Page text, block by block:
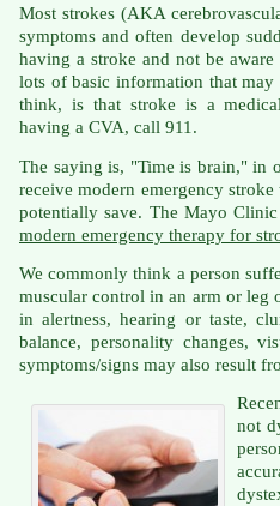
Most strokes (AKA
symptoms and often develop
having a stroke and not be
lots of basic information that
think, is that stroke is a
having a CVA, call 911.
The saying is, "Time is brain," in
receive modern emergency
potentially save. The Mayo
modern emergency therapy for
We commonly think a person
muscular control in an arm or leg
in alertness, hearing or taste,
balance, personality changes,
symptoms/signs may also result
not